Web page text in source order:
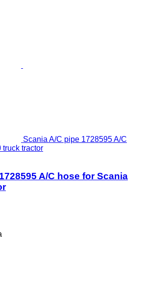
Scania A/C pipe 1728595 A/C
truck tractor
A/C hose for Scania